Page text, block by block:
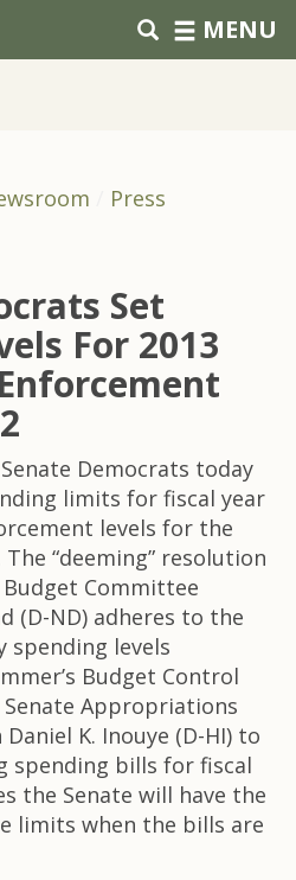
MENU
Press
Set
For 2013
Democrats today
limits for fiscal year
levels for the
“deeming” resolution
Committee
(D-ND) adheres to the
spending levels
Budget Control
Appropriations
K. Inouye (D-HI) to
spending bills for fiscal
the Senate will have the
limits when the bills are